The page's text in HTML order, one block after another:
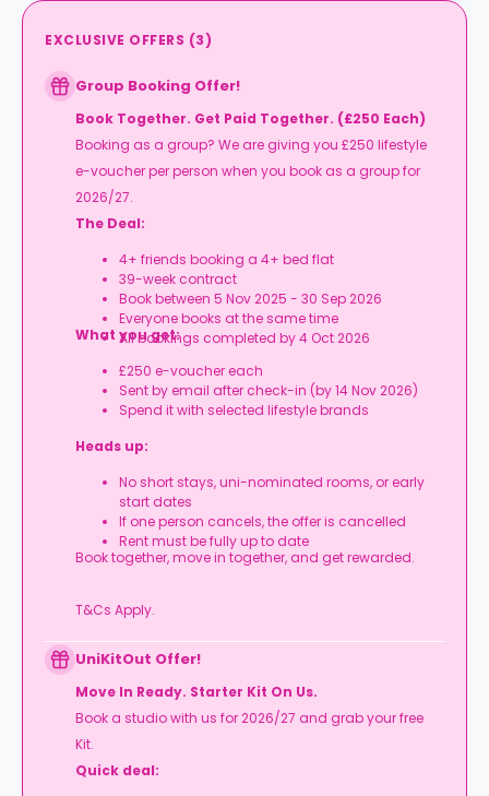
EXCLUSIVE OFFERS (3)
Group Booking Offer!
Book Together. Get Paid Together. (£250 Each)
Booking as a group? We are giving you £250 lifestyle
e-voucher per person when you book as a group for
2026/27.
The Deal:
4+ friends booking a 4+ bed flat
39-week contract
Book between 5 Nov 2025 - 30 Sep 2026
Everyone books at the same time
All bookings completed by 4 Oct 2026
What you get:
£250 e-voucher each
Sent by email after check-in (by 14 Nov 2026)
Spend it with selected lifestyle brands
Heads up:
No short stays, uni-nominated rooms, or early
start dates
If one person cancels, the offer is cancelled
Rent must be fully up to date
Book together, move in together, and get rewarded.
T&Cs Apply.
UniKitOut Offer!
Move In Ready. Starter Kit On Us.
Book a studio with us for 2026/27 and grab your free
Kit.
Quick deal: